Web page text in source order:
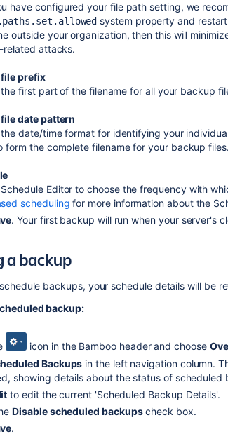
have configured your file path setting, we
system property and
outside your organization, then this will
related attacks.
prefix
first part of the filename for all your backup
date pattern
date/time format for identifying your
form the complete filename for your backup files.
Editor to choose the frequency with
scheduling for more information about the
. Your first backup will run when your server's
a backup
backups, your schedule details will be
backup:
icon in the Bamboo header and choose
Backups in the left navigation column.
showing details about the status of
to edit the current 'Scheduled Backup Details'.
Disable scheduled backupscheck box.
.